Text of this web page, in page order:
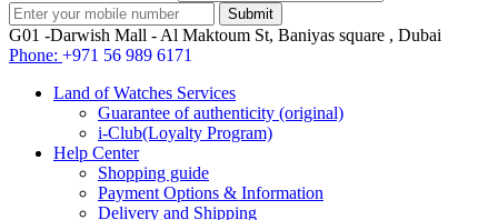
G01 -Darwish Mall - Al Maktoum St, Baniyas square , Dubai
Phone: +971 56 989 6171
Land of Watches Services
Guarantee of authenticity (original)
i-Club(Loyalty Program)
Help Center
Shopping guide
Payment Options & Information
Delivery and Shipping